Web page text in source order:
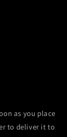
as you place
to deliver it to